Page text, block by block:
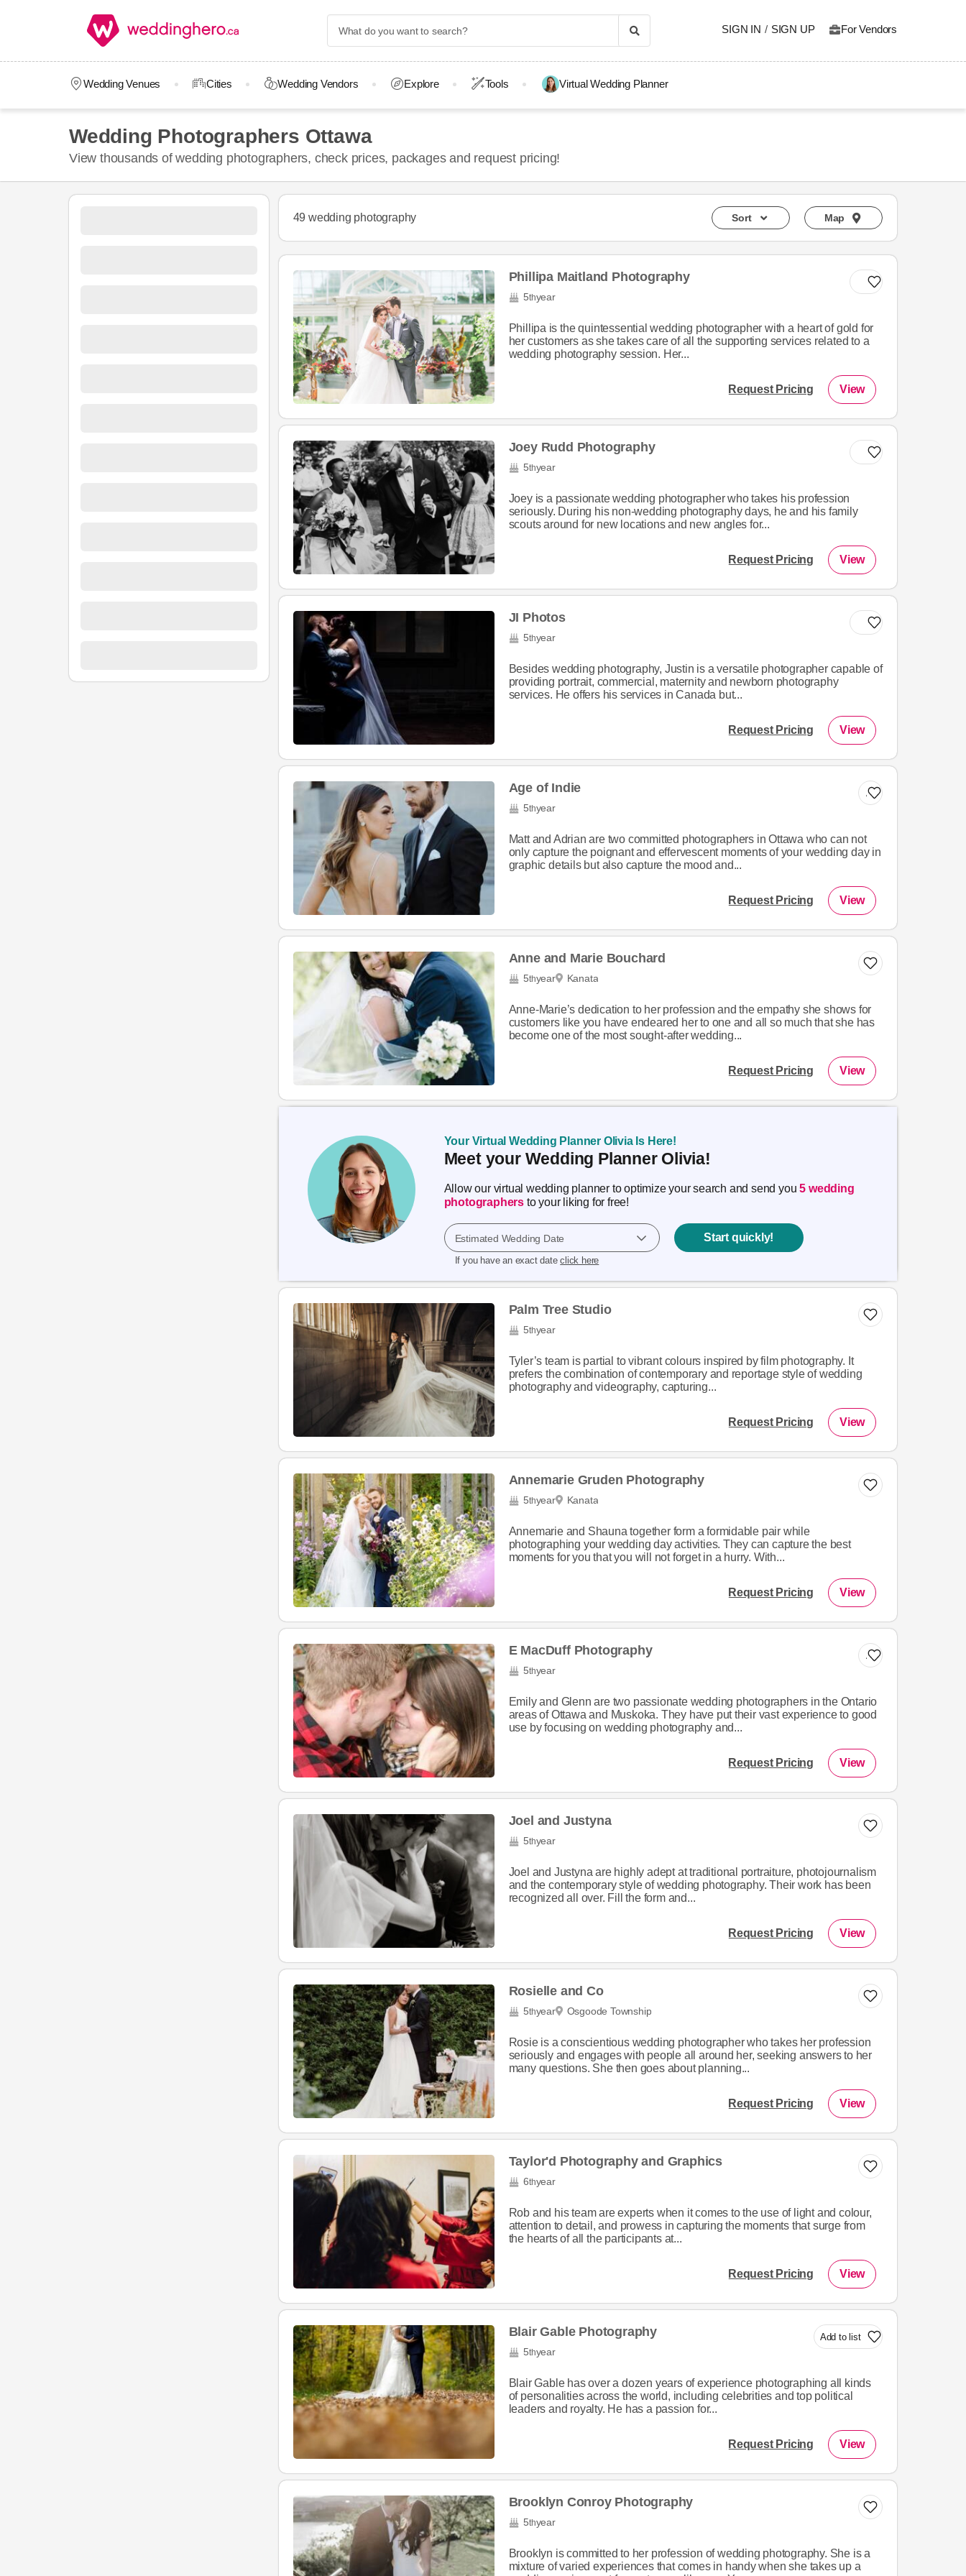
SIGN IN / SIGN UP For Vendors
Wedding Venues Cities Wedding Vendors Explore Tools Virtual Wedding Planner
Wedding Photographers Ottawa
View thousands of wedding photographers, check prices, packages and request pricing!
49 wedding photography Sort Map
Phillipa Maitland Photography
5thyear
Phillipa is the quintessential wedding photographer with a heart of gold for
her customers as she takes care of all the supporting services related to a
wedding photography session. Her...
Request Pricing View
Joey Rudd Photography
5thyear
Joey is a passionate wedding photographer who takes his profession
seriously. During his non-wedding photography days, he and his family
scouts around for new locations and new angles for...
Request Pricing View
JI Photos
5thyear
Besides wedding photography, Justin is a versatile photographer capable of
providing portrait, commercial, maternity and newborn photography
services. He offers his services in Canada but...
Request Pricing View
Add to list
Age of Indie
5thyear
Matt and Adrian are two committed photographers in Ottawa who can not
only capture the poignant and effervescent moments of your wedding day in
graphic details but also capture the mood and...
Request Pricing View
Anne and Marie Bouchard
5thyear Kanata
Anne-Marie’s dedication to her profession and the empathy she shows for
customers like you have endeared her to one and all so much that she has
become one of the most sought-after wedding...
Request Pricing View
Your Virtual Wedding Planner Olivia Is Here!
Meet your Wedding Planner Olivia!
Allow our virtual wedding planner to optimize your search and send you5 wedding
photographersto your liking for free!
Estimated Wedding Date
If you have an exact dateclick here
Start quickly!
Palm Tree Studio
5thyear
Tyler’s team is partial to vibrant colours inspired by film photography. It
prefers the combination of contemporary and reportage style of wedding
photography and videography, capturing...
Request Pricing View
Annemarie Gruden Photography
5thyear Kanata
Annemarie and Shauna together form a formidable pair while
photographing your wedding day activities. They can capture the best
moments for you that you will not forget in a hurry. With...
Request Pricing View
Add to list
E MacDuff Photography
5thyear
Emily and Glenn are two passionate wedding photographers in the Ontario
areas of Ottawa and Muskoka. They have put their vast experience to good
use by focusing on wedding photography and...
Request Pricing View
Joel and Justyna
5thyear
Joel and Justyna are highly adept at traditional portraiture, photojournalism
and the contemporary style of wedding photography. Their work has been
recognized all over. Fill the form and...
Request Pricing View
Rosielle and Co
5thyear Osgoode Township
Rosie is a conscientious wedding photographer who takes her profession
seriously and engages with people all around her, seeking answers to her
many questions. She then goes about planning...
Request Pricing View
Taylor'd Photography and Graphics
6thyear
Rob and his team are experts when it comes to the use of light and colour,
attention to detail, and prowess in capturing the moments that surge from
the hearts of all the participants at...
Request Pricing View
Add to list
Blair Gable Photography
5thyear
Blair Gable has over a dozen years of experience photographing all kinds
of personalities across the world, including celebrities and top political
leaders and royalty. He has a passion for...
Request Pricing View
Brooklyn Conroy Photography
5thyear
Brooklyn is committed to her profession of wedding photography. She is a
mixture of varied experiences that comes in handy when she takes up a